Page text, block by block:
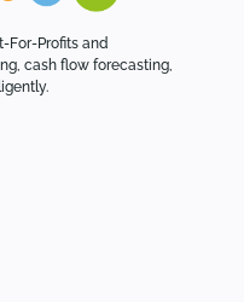
For-Profits and
cash flow forecasting,